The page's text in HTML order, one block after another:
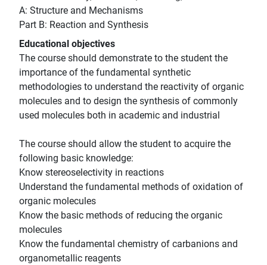
A: Structure and Mechanisms
Part B: Reaction and Synthesis
Educational objectives
The course should demonstrate to the student the
importance of the fundamental synthetic
methodologies to understand the reactivity of organic
molecules and to design the synthesis of commonly
used molecules both in academic and industrial
The course should allow the student to acquire the
following basic knowledge:
Know stereoselectivity in reactions
Understand the fundamental methods of oxidation of
organic molecules
Know the basic methods of reducing the organic
molecules
Know the fundamental chemistry of carbanions and
organometallic reagents